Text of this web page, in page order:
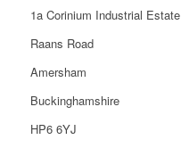
1a Corinium Industrial Estate
Raans Road
Amersham
Buckinghamshire
HP6 6YJ